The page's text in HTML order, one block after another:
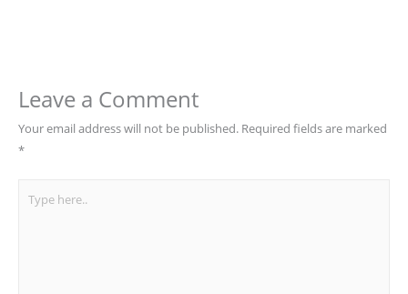
Leave a Comment
Your email address will not be published. Required fields are marked
*